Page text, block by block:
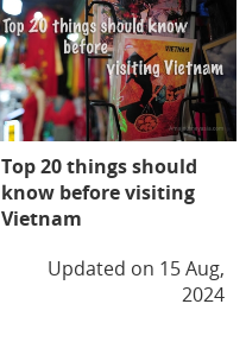
Top 20 things should
know before visiting
Vietnam
Updated on 15 Aug,
2024